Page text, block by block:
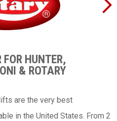
HUNTER,
& ROTARY
are the very best
in the United States. From 2